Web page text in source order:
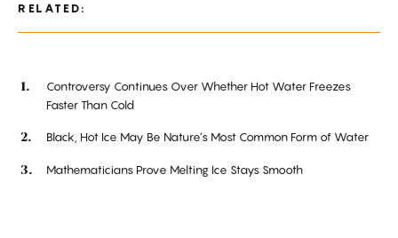
RELATED:
Controversy Continues Over Whether Hot Water Freezes
Faster Than Cold
Black, Hot Ice May Be Nature’s Most Common Form of Water
Mathematicians Prove Melting Ice Stays Smooth